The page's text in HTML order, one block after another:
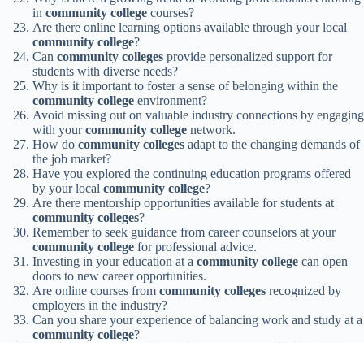
in community college courses?
Are there online learning options available through your local
community college?
Can community colleges provide personalized support for
students with diverse needs?
Why is it important to foster a sense of belonging within the
community college environment?
Avoid missing out on valuable industry connections by engaging
with yourcommunity college network.
How do community colleges adapt to the changing demands of
the job market?
Have you explored the continuing education programs offered
by your local community college?
Are there mentorship opportunities available for students at
community colleges?
Remember to seek guidance from career counselors at your
community college for professional advice.
Investing in your education at a community college can open
doors to new career opportunities.
Are online courses from community colleges recognized by
employers in the industry?
Can you share your experience of balancing work and study at a
community college?